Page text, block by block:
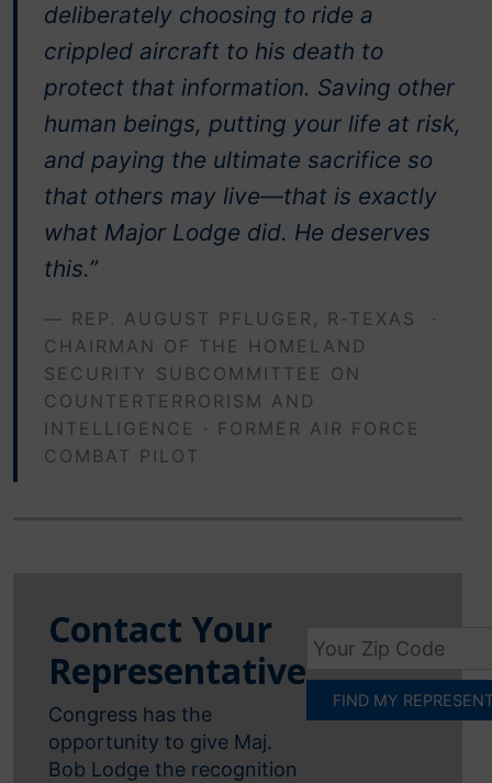
deliberately choosing to ride a
crippled aircraft to his death to
protect that information. Saving other
human beings, putting your life at risk,
and paying the ultimate sacrifice so
that others may live—that is exactly
what Major Lodge did. He deserves
this.”
— REP. AUGUST PFLUGER, R-TEXAS ·
CHAIRMAN OF THE HOMELAND
SECURITY SUBCOMMITTEE ON
COUNTERTERRORISM AND
INTELLIGENCE · FORMER AIR FORCE
COMBAT PILOT
Contact Your
Representative
Congress has the
opportunity to give Maj.
Bob Lodge the recognition